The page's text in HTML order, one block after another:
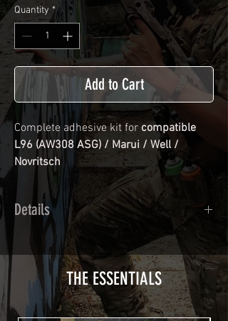
Quantity *
Add to Cart
Complete adhesive kit for compatible
L96 (AW308 ASG) / Marui / Well /
Novritsch
Details
Calendred polymer adhesive covered
type with a plasticization protecting
from UV and scratches.
Usually used for vehicle marking,
AirsoftSkinZone adhesives offer
THE ESSENTIALS